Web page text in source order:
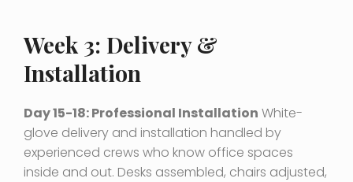
Week 3: Delivery &
Installation
Day 15-18: Professional Installation White-
glove delivery and installation handled by
experienced crews who know office spaces
inside and out. Desks assembled, chairs adjusted,